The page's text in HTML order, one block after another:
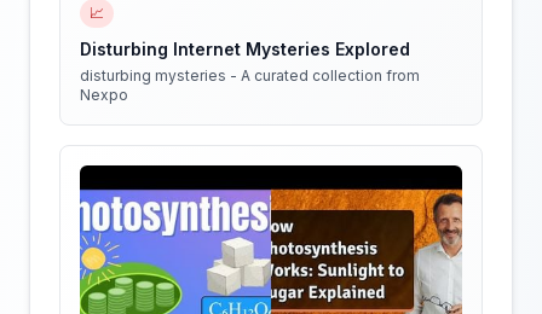
📈
Disturbing Internet Mysteries Explored
disturbing mysteries - A curated collection from
Nexpo